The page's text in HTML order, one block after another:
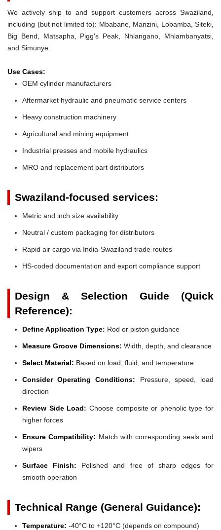
We actively ship to and support customers across Swaziland,
including (but not limited to): Mbabane, Manzini, Lobamba, Siteki,
Big Bend, Matsapha, Pigg's Peak, Nhlangano, Mhlambanyatsi,
and Simunye.
Use Cases:
OEM cylinder manufacturers
Aftermarket hydraulic and pneumatic service centers
Heavy construction machinery
Agricultural and mining equipment
Industrial presses and mobile hydraulics
MRO and replacement part distributors
Swaziland-focused services:
Metric and inch size availability
Neutral / custom packaging for distributors
Rapid air cargo via India-Swaziland trade routes
HS-coded documentation and export compliance support
Design & Selection Guide (Quick
Reference):
Define Application Type: Rod or piston guidance
Measure Groove Dimensions: Width, depth, and clearance
Select Material: Based on load, fluid, and temperature
Consider Operating Conditions: Pressure, speed, load
direction
Review Side Load: Choose composite or phenolic type for
higher forces
Ensure Compatibility: Match with corresponding seals and
wipers
Surface Finish: Polished and free of sharp edges for
smooth operation
Technical Range (General Guidance):
Temperature: -40°C to +120°C (depends on compound)